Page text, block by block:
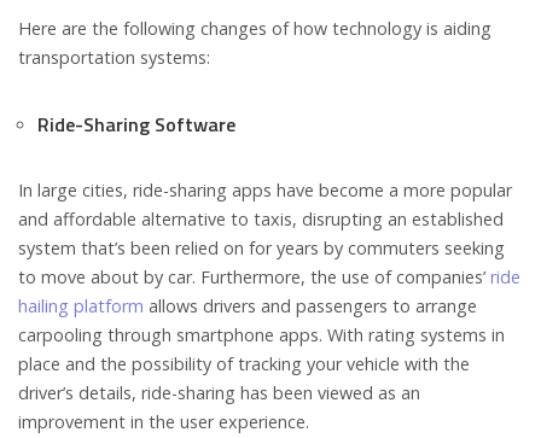
Here are the following changes of how technology is aiding
transportation systems:
Ride-Sharing Software
In large cities, ride-sharing apps have become a more popular
and affordable alternative to taxis, disrupting an established
system that’s been relied on for years by commuters seeking
to move about by car. Furthermore, the use of companies’ ride
hailing platform allows drivers and passengers to arrange
carpooling through smartphone apps. With rating systems in
place and the possibility of tracking your vehicle with the
driver’s details, ride-sharing has been viewed as an
improvement in the user experience.